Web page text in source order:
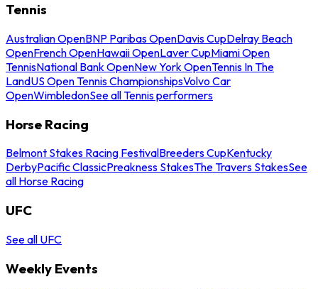
Tennis
Australian OpenBNP Paribas OpenDavis CupDelray Beach
OpenFrench OpenHawaii OpenLaver CupMiami Open
TennisNational Bank OpenNew York OpenTennis In The
LandUS Open Tennis ChampionshipsVolvo Car
OpenWimbledonSee all Tennis performers
Horse Racing
Belmont Stakes Racing FestivalBreeders CupKentucky
DerbyPacific ClassicPreakness StakesThe Travers StakesSee
all Horse Racing
UFC
See all UFC
Weekly Events